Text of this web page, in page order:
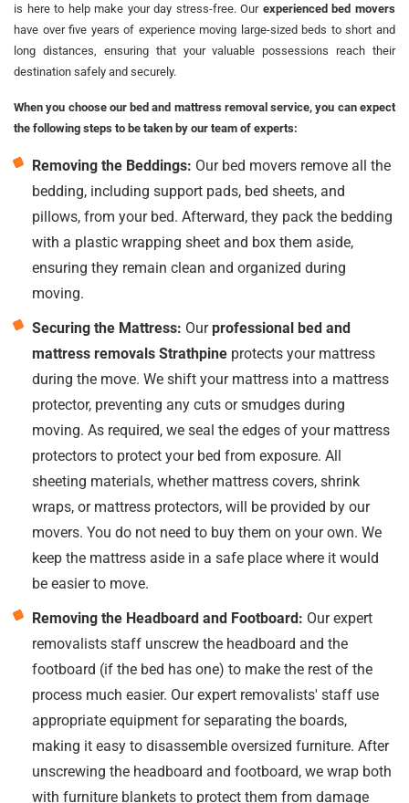
is here to help make your day stress-free. Our experienced bed movers
have over five years of experience moving large-sized beds to short and
long distances, ensuring that your valuable possessions reach their
destination safely and securely.
When you choose our bed and mattress removal service, you can expect
the following steps to be taken by our team of experts:
Removing the Beddings: Our bed movers remove all the
bedding, including support pads, bed sheets, and
pillows, from your bed. Afterward, they pack the bedding
with a plastic wrapping sheet and box them aside,
ensuring they remain clean and organized during
moving.
Securing the Mattress: Ourprofessional bed and
mattress removals Strathpine protects your mattress
during the move. We shift your mattress into a mattress
protector, preventing any cuts or smudges during
moving. As required, we seal the edges of your mattress
protectors to protect your bed from exposure. All
sheeting materials, whether mattress covers, shrink
wraps, or mattress protectors, will be provided by our
movers. You do not need to buy them on your own. We
keep the mattress aside in a safe place where it would
be easier to move.
Removing the Headboard and Footboard: Our expert
removalists staff unscrew the headboard and the
footboard (if the bed has one) to make the rest of the
process much easier. Our expert removalists' staff use
appropriate equipment for separating the boards,
making it easy to disassemble oversized furniture. After
unscrewing the headboard and footboard, we wrap both
with furniture blankets to protect them from damage